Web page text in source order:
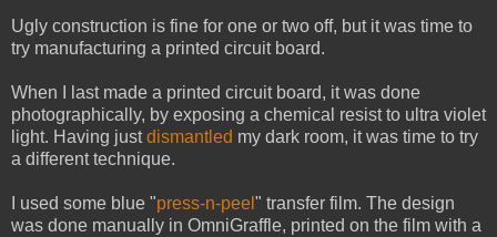
Ugly construction is fine for one or two off, but it was time to
try manufacturing a printed circuit board.
When I last made a printed circuit board, it was done
photographically, by exposing a chemical resist to ultra violet
light. Having justdismantled my dark room, it was time to try
a different technique.
I used some blue "press-n-peel " transfer film. The design
was done manually in OmniGraffle, printed on the film with a